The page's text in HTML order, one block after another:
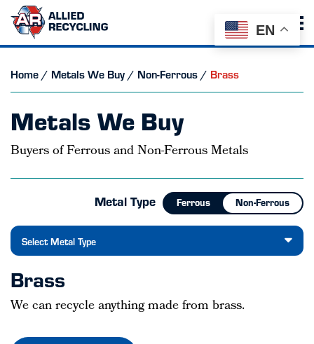
Home / Metals We Buy / Non-Ferrous / Brass
Metals We Buy
Buyers of Ferrous and Non-Ferrous Metals
Metal Type Ferrous Non-Ferrous
Select Metal Type
Brass
We can recycle anything made from brass.
EN